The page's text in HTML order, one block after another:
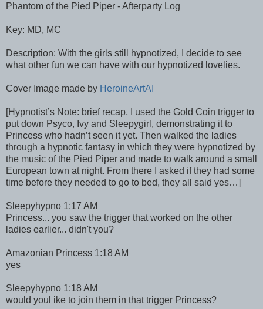
Phantom of the Pied Piper - Afterparty Log
Key: MD, MC
Description: With the girls still hypnotized, I decide to see
what other fun we can have with our hypnotized lovelies.
Cover Image made by HeroineArtAI
[Hypnotist’s Note: brief recap, I used the Gold Coin trigger to
put down Psyco, Ivy and Sleepygirl, demonstrating it to
Princess who hadn’t seen it yet. Then walked the ladies
through a hypnotic fantasy in which they were hypnotized by
the music of the Pied Piper and made to walk around a small
European town at night. From there I asked if they had some
time before they needed to go to bed, they all said yes…]
Sleepyhypno 1:17 AM
Princess... you saw the trigger that worked on the other
ladies earlier... didn't you?
Amazonian Princess 1:18 AM
yes
Sleepyhypno 1:18 AM
would youl ike to join them in that trigger Princess?